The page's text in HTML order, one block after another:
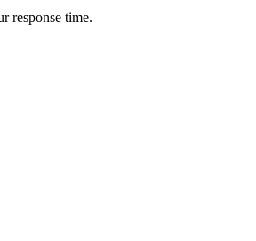
response time.